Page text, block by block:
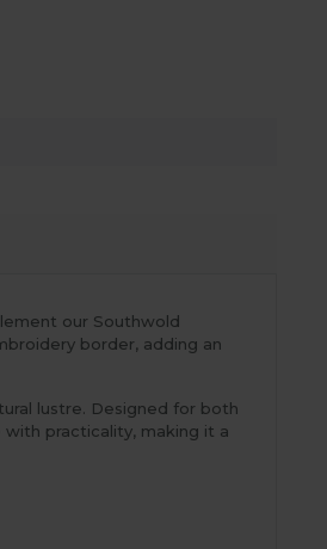
our Southwold
border, adding an
lustre. Designed for both
practicality, making it a